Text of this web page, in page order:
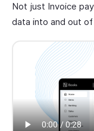
Not just Invoice
data into and out